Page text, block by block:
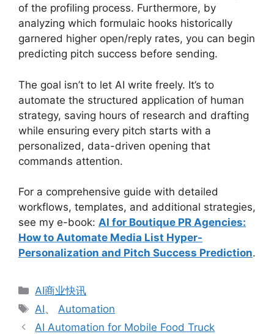
of the profiling process. Furthermore, by
analyzing which formulaic hooks historically
garnered higher open/reply rates, you can begin
predicting pitch success before sending.
The goal isn’t to let AI write freely. It’s to
automate the structured application of human
strategy, saving hours of research and drafting
while ensuring every pitch starts with a
personalized, data-driven opening that
commands attention.
For a comprehensive guide with detailed
workflows, templates, and additional strategies,
see my e-book: AI for Boutique PR Agencies:
How to Automate Media List Hyper-
Personalization and Pitch Success Prediction.
分
类
AI商业快讯
标
签
AI、Automation
AI Automation for Mobile Food Truck